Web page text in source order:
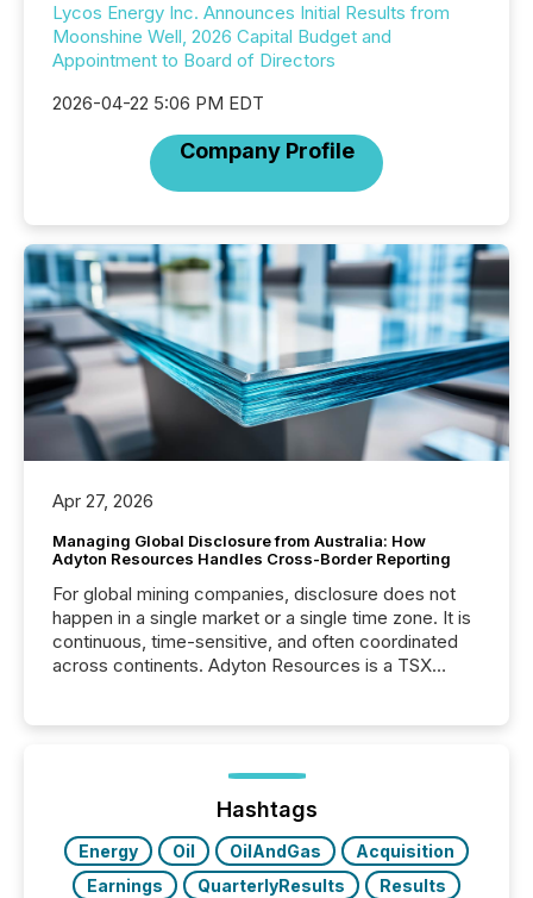
Lycos Energy Inc. Announces Initial Results from
Moonshine Well, 2026 Capital Budget and
Appointment to Board of Directors
2026-04-22 5:06 PM EDT
Company Profile
Apr 27, 2026
Managing Global Disclosure from Australia: How
Adyton Resources Handles Cross-Border Reporting
For global mining companies, disclosure does not
happen in a single market or a single time zone. It is
continuous, time-sensitive, and often coordinated
across continents. Adyton Resources is a TSX
precise timing and coordination across time zones.
“The ability to file 24/7 with immediate...
Hashtags
Energy Oil OilAndGas
Acquisition
Earnings
QuarterlyResults Results